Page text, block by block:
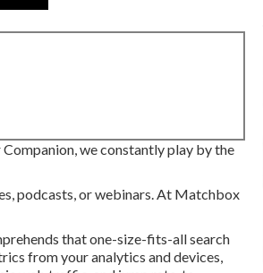
we constantly play by the
podcasts, or webinars. At Matchbox
that one-size-fits-all search
from your analytics and devices,